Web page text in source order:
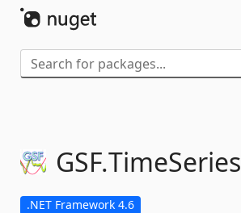
GSF.TimeSeries
.NET Framework 4.6